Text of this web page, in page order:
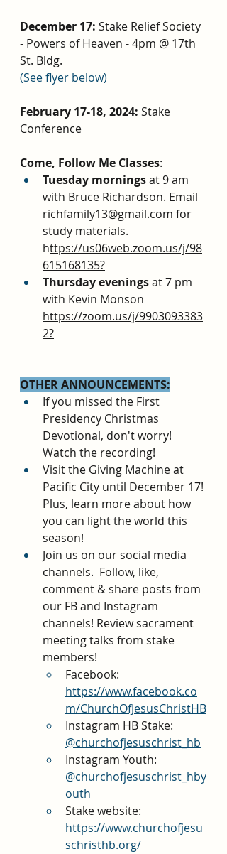
December 17: Stake Relief Society
- Powers of Heaven - 4pm @ 17th
St. Bldg.
(See flyer below)
February 17-18, 2024: Stake
Conference
Come, Follow Me Classes:
Tuesday mornings at 9 am
with Bruce Richardson. Email
richfamily13@gmail.com for
study materials.
https://us06web.zoom.us/j/98
615168135?
Thursday evenings at 7 pm
with Kevin Monson
https://zoom.us/j/9903093383
2?
OTHER ANNOUNCEMENTS:
If you missed the First
Presidency Christmas
Devotional, don't worry!
Watch the recording!
Visit the Giving Machine at
Pacific City until December 17!
Plus, learn more about how
you can light the world this
season!
Join us on our social media
channels.  Follow, like,
comment & share posts from
our FB and Instagram
channels! Review sacrament
meeting talks from stake
members!
Facebook:
https://www.facebook.co
m/ChurchOfJesusChristHB
Instagram HB Stake:
@churchofjesuschrist_hb
Instagram Youth:
@churchofjesuschrist_hby
outh
Stake website:
https://www.churchofjesu
schristhb.org/